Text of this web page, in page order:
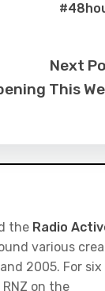
Next
This
the Radio
various
2005. For six
on the